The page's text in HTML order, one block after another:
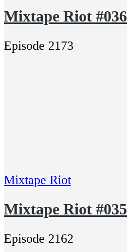
Mixtape Riot #036
Episode 2173
Mixtape Riot
Mixtape Riot #035
Episode 2162